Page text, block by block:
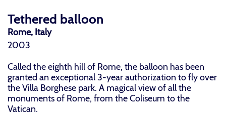
Tethered balloon
Rome, Italy
2003
Called the eighth hill of Rome, the balloon has been
granted an exceptional 3-year authorization to fly over
the Villa Borghese park. A magical view of all the
monuments of Rome, from the Coliseum to the
Vatican.